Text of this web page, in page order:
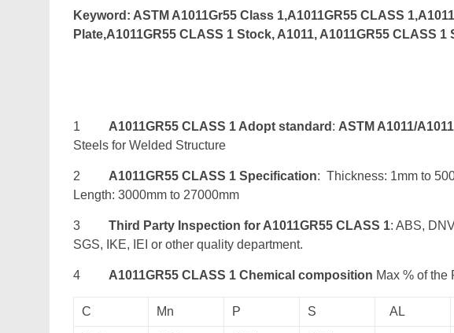
Keyword: ASTM A1011Gr55 Class 1,A1011GR55 CLASS
Plate,A1011GR55 CLASS 1 Stock, A1011, A1011GR55 CLASS 1
1 A1011GR55 CLASS 1 Adopt standard : ASTM A1011/
Steels for Welded Structure
2 A1011GR55 CLASS 1 Specification: Thickness: 1mm to
Length: 3000mm to 27000mm
3 Third Party Inspection for A1011GR55 CLASS 1: ABS,
SGS, IKE, IEI or other quality department.
4 A1011GR55 CLASS 1 Chemical composition Max % of the
C Mn P S AL